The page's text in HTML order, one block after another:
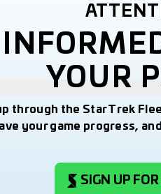
YOUR
through the Star Trek
your game progress,
SIGN UP